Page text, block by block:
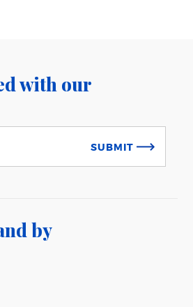
with our
SUBMIT
by